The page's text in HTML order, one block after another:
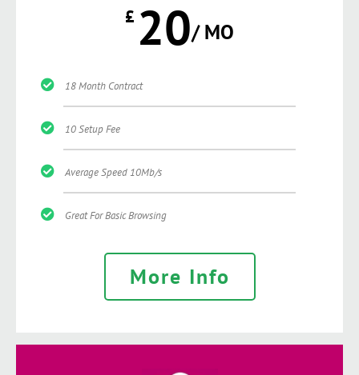
£ 20/ MO
18 Month Contract
10 Setup Fee
Average Speed 10Mb/s
Great For Basic Browsing
More Info